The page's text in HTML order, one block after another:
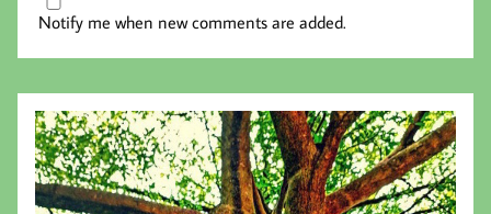
Notify me when new comments are added.